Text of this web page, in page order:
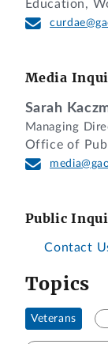
Education,
Media
Sarah
Managing
Office of
Public
Contact
Topics
Veterans